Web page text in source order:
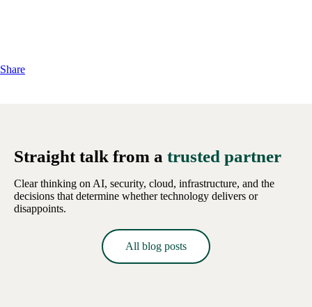
Share
Straight talk from a trusted partner
Clear thinking on AI, security, cloud, infrastructure, and the
decisions that determine whether technology delivers or
disappoints.
All blog posts